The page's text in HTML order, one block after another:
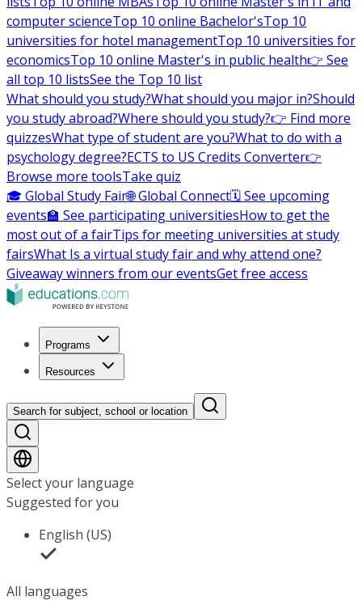
computer scienceTop 10 online Bachelor'sTop 10
universities for hotel managementTop 10 universities for
economicsTop 10 online Master's in public health👉 See
all top 10 listsSee the Top 10 list
What should you study?What should you major in?Should
you study abroad?Where should you study?👉 Find more
quizzesWhat type of student are you?What to do with a
psychology degree?ECTS to US Credits Converter👉
Browse more toolsTake quiz
🎓 Global Study Fair🌐 Global Connect🗓️ See upcoming
events🏫 See participating universitiesHow to get the
most out of a fairTips for meeting universities at study
fairsWhat Is a virtual study fair and why attend one?
Giveaway winners from our eventsGet free access
Programs
Resources
Search for subject, school or location
Select your language
Suggested for you
English (US)
All languages